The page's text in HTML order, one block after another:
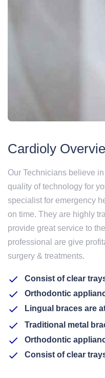
Cardioly
Our Technicians believe
quality of technology for
specialist for emergency
on time. They are highly
provide great service to
professional are give
surgery & treatments.
Consist of clear
Orthodontic
Lingual braces are
Traditional metal
Orthodontic
Consist of clear